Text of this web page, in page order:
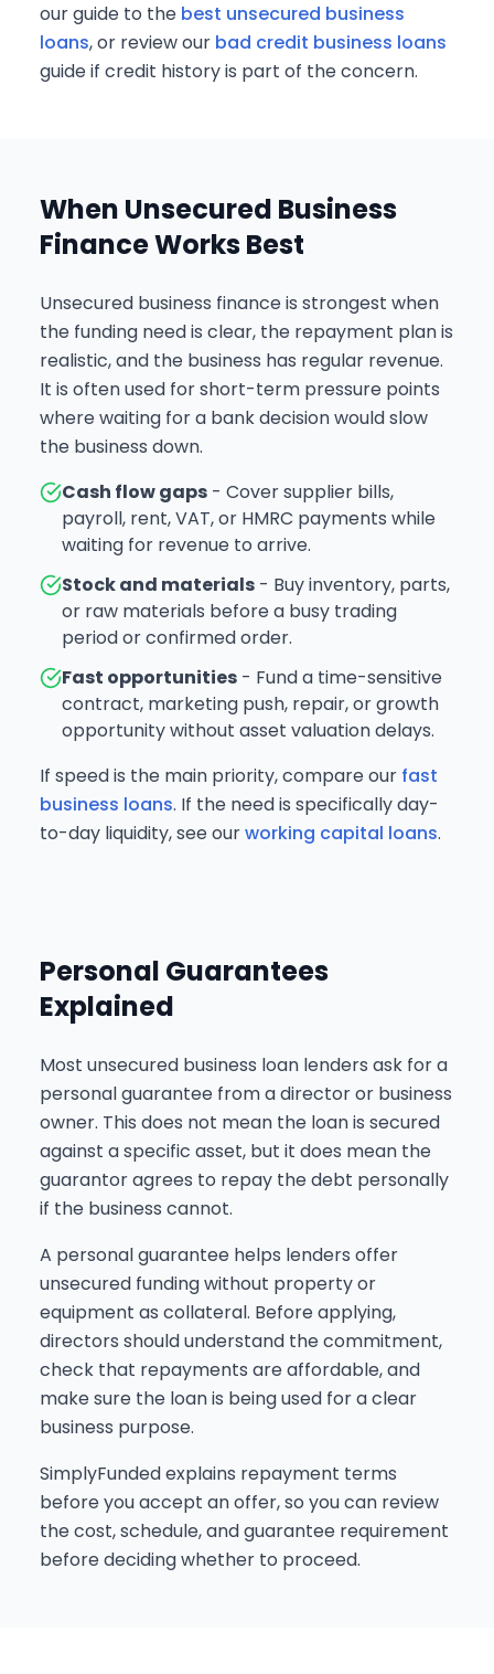
our guide to the best unsecured business
loans, or review our bad credit business loans
guide if credit history is part of the concern.
When Unsecured Business
Finance Works Best
Unsecured business finance is strongest when
the funding need is clear, the repayment plan is
realistic, and the business has regular revenue.
It is often used for short-term pressure points
where waiting for a bank decision would slow
the business down.
Cash flow gaps - Cover supplier bills,
payroll, rent, VAT, or HMRC payments while
waiting for revenue to arrive.
Stock and materials - Buy inventory, parts,
or raw materials before a busy trading
period or confirmed order.
Fast opportunities - Fund a time-sensitive
contract, marketing push, repair, or growth
opportunity without asset valuation delays.
If speed is the main priority, compare our fast
business loans. If the need is specifically day-
to-day liquidity, see ourworking capital loans.
Personal Guarantees
Explained
Most unsecured business loan lenders ask for a
personal guarantee from a director or business
owner. This does not mean the loan is secured
against a specific asset, but it does mean the
guarantor agrees to repay the debt personally
if the business cannot.
A personal guarantee helps lenders offer
unsecured funding without property or
equipment as collateral. Before applying,
directors should understand the commitment,
check that repayments are affordable, and
make sure the loan is being used for a clear
business purpose.
SimplyFunded explains repayment terms
before you accept an offer, so you can review
the cost, schedule, and guarantee requirement
before deciding whether to proceed.